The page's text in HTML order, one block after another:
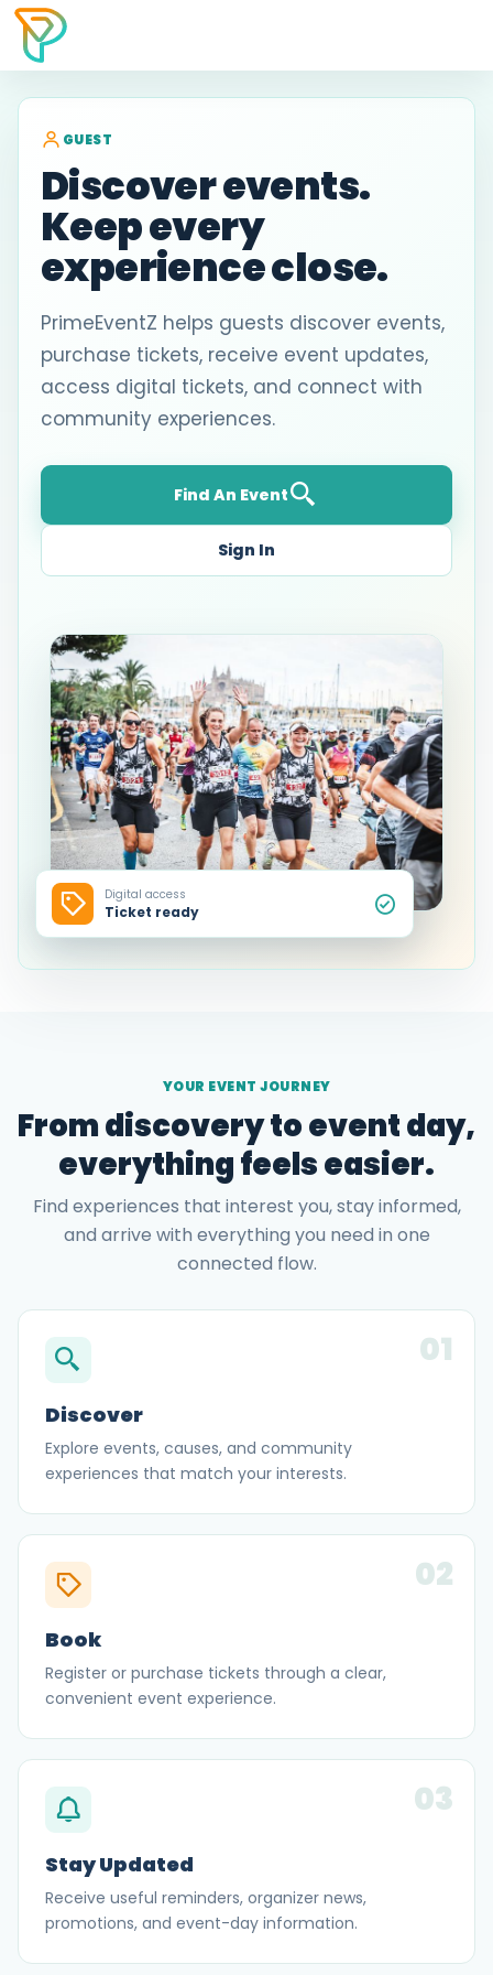
GUEST
Discover events.
Keep every
experience close.
PrimeEventZ helps guests discover events,
purchase tickets, receive event updates,
access digital tickets, and connect with
community experiences.
Find An Event
Sign In
Digital access
Ticket ready
YOUR EVENT JOURNEY
From discovery to event day,
everything feels easier.
Find experiences that interest you, stay informed,
and arrive with everything you need in one
connected flow.
01
Discover
Explore events, causes, and community
experiences that match your interests.
02
Book
Register or purchase tickets through a clear,
convenient event experience.
03
Stay Updated
Receive useful reminders, organizer news,
promotions, and event-day information.